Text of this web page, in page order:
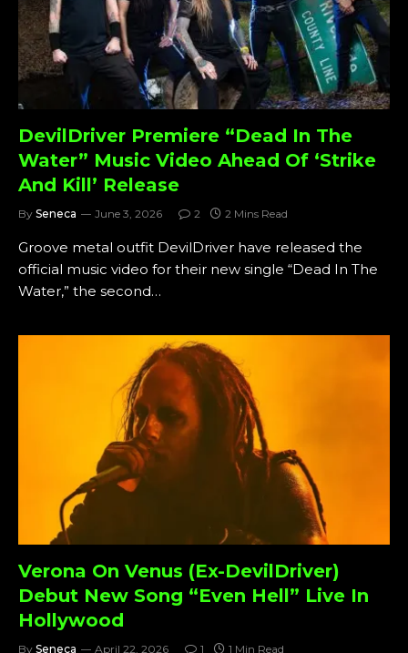
DevilDriver Premiere “Dead In The
Water” Music Video Ahead Of ‘Strike
And Kill’ Release
By Seneca June 3, 2026 2 2 Mins Read
Groove metal outfit DevilDriver have released the
official music video for their new single “Dead In The
Water,” the second…
Verona On Venus (Ex-DevilDriver)
Debut New Song “Even Hell” Live In
Hollywood
By Seneca April 22, 2026 1 1 Min Read